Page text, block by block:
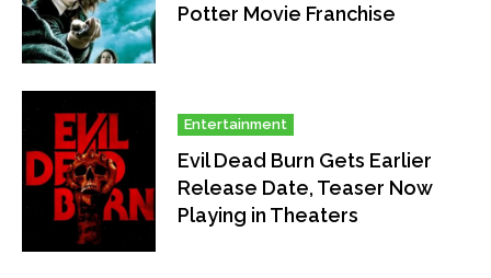
Potter Movie Franchise
Entertainment
Evil Dead Burn Gets Earlier
Release Date, Teaser Now
Playing in Theaters